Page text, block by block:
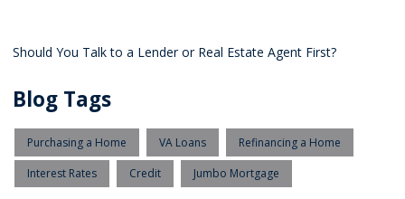
Should You Talk to a Lender or Real Estate Agent First?
Blog Tags
Purchasing a Home VA Loans Refinancing a Home
Interest Rates Credit Jumbo Mortgage